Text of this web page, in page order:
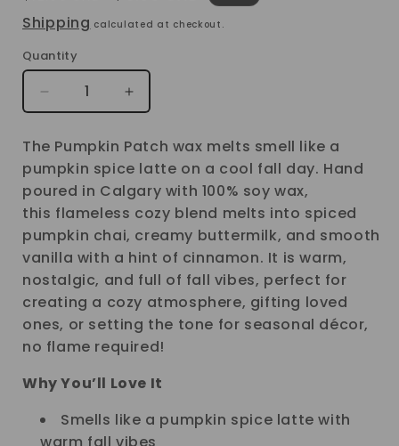
price
price
Shipping calculated at checkout.
Quantity
Decrease
for
PUMPKIN
PATCH
WAX
MELT
Increase
for
PUMPKIN
PATCH
WAX
MELT
The Pumpkin Patch wax melts smell like a
pumpkin spice latte on a cool fall day. Hand
poured in Calgary with 100% soy wax,
this flameless cozy blend melts into spiced
pumpkin chai, creamy buttermilk, and smooth
vanilla with a hint of cinnamon. It is warm,
nostalgic, and full of fall vibes, perfect for
creating a cozy atmosphere, gifting loved
ones, or setting the tone for seasonal décor,
no flame required!
Why You’ll Love It
Smells like a pumpkin spice latte with